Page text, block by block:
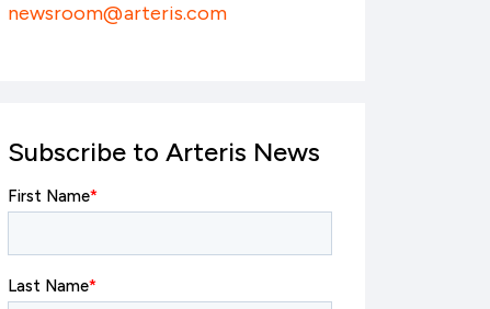
newsroom@arteris.com
Subscribe to Arteris News